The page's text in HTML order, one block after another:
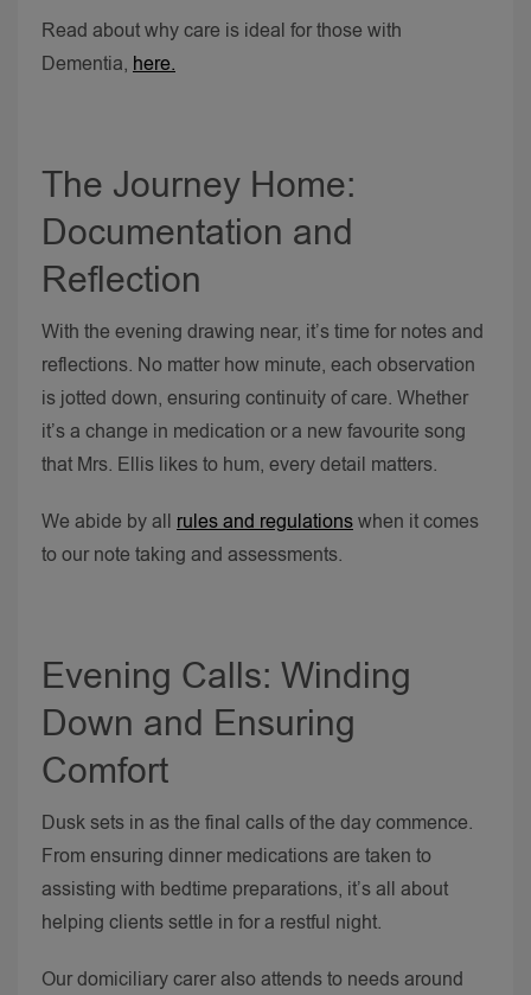
Read about why care is ideal for those with
Dementia, here.
The Journey Home:
Documentation and
Reflection
With the evening drawing near, it’s time for notes and
reflections. No matter how minute, each observation
is jotted down, ensuring continuity of care. Whether
it’s a change in medication or a new favourite song
that Mrs. Ellis likes to hum, every detail matters.
We abide by all rules and regulationswhen it comes
to our note taking and assessments.
Evening Calls: Winding
Down and Ensuring
Comfort
Dusk sets in as the final calls of the day commence.
From ensuring dinner medications are taken to
assisting with bedtime preparations, it’s all about
helping clients settle in for a restful night.
Our domiciliary carer also attends to needs around